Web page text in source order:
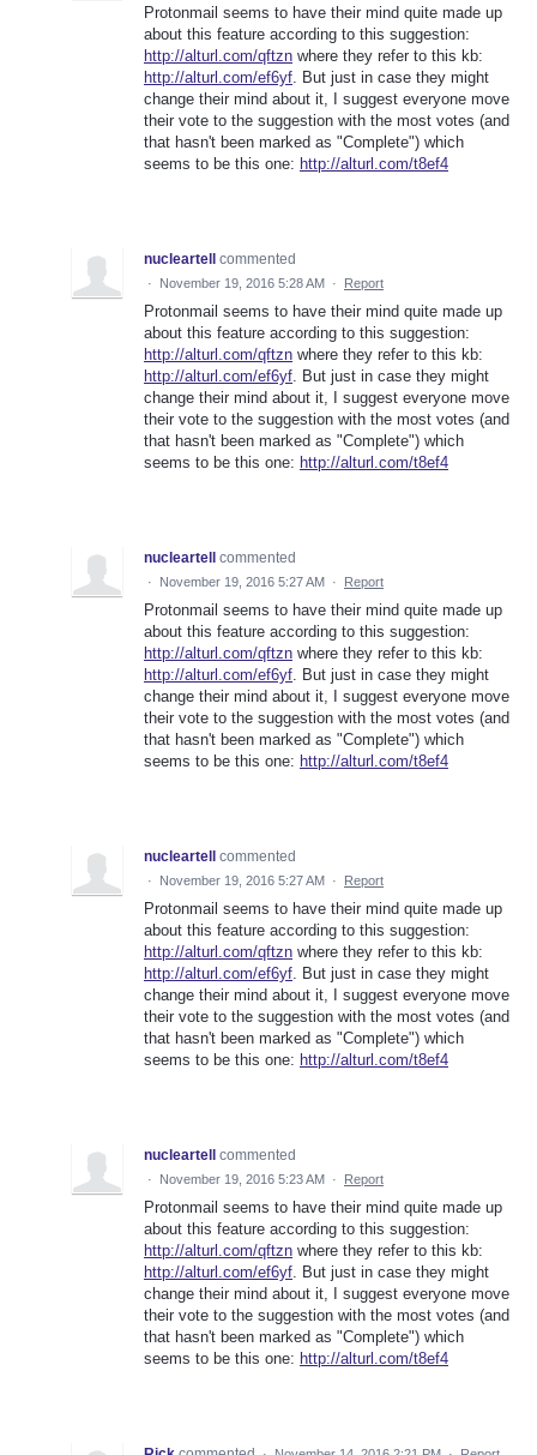
Protonmail seems to have their mind quite made up
about this feature according to this suggestion:
http://alturl.com/qftzn where they refer to this kb:
http://alturl.com/ef6yf . But just in case they might
change their mind about it, I suggest everyone move
their vote to the suggestion with the most votes (and
that hasn't been marked as "Complete") which
seems to be this one: http://alturl.com/t8ef4
nucleartell commented
· November 19, 2016 5:28 AM · Report
Protonmail seems to have their mind quite made up
about this feature according to this suggestion:
http://alturl.com/qftzn where they refer to this kb:
http://alturl.com/ef6yf . But just in case they might
change their mind about it, I suggest everyone move
their vote to the suggestion with the most votes (and
that hasn't been marked as "Complete") which
seems to be this one: http://alturl.com/t8ef4
nucleartell commented
· November 19, 2016 5:27 AM · Report
Protonmail seems to have their mind quite made up
about this feature according to this suggestion:
http://alturl.com/qftzn where they refer to this kb:
http://alturl.com/ef6yf . But just in case they might
change their mind about it, I suggest everyone move
their vote to the suggestion with the most votes (and
that hasn't been marked as "Complete") which
seems to be this one: http://alturl.com/t8ef4
nucleartell commented
· November 19, 2016 5:27 AM · Report
Protonmail seems to have their mind quite made up
about this feature according to this suggestion:
http://alturl.com/qftzn where they refer to this kb:
http://alturl.com/ef6yf . But just in case they might
change their mind about it, I suggest everyone move
their vote to the suggestion with the most votes (and
that hasn't been marked as "Complete") which
seems to be this one: http://alturl.com/t8ef4
nucleartell commented
· November 19, 2016 5:23 AM · Report
Protonmail seems to have their mind quite made up
about this feature according to this suggestion:
http://alturl.com/qftzn where they refer to this kb:
http://alturl.com/ef6yf . But just in case they might
change their mind about it, I suggest everyone move
their vote to the suggestion with the most votes (and
that hasn't been marked as "Complete") which
seems to be this one: http://alturl.com/t8ef4